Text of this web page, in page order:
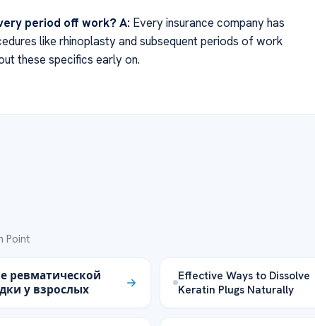
period off work? A: Every insurance company has
like rhinoplasty and subsequent periods of work
these specifics early on.
Point
ревматической
у взрослых
Effective Ways to Dissolve
Keratin Plugs Naturally